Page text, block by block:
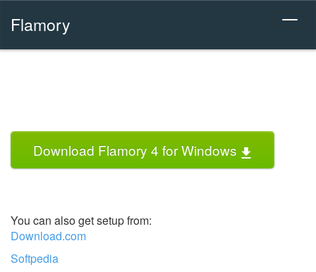
Flamory
Download Flamory 4 for Windows
You can also get setup from:
Download.com
Softpedia